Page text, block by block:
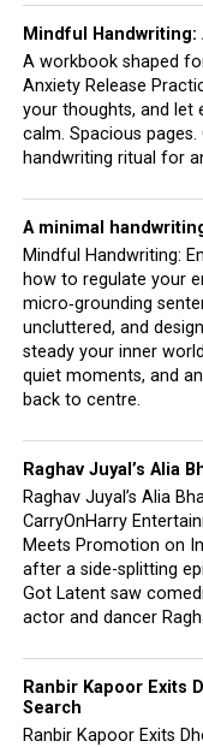
Mindful Handwriting:
A workbook shaped
Anxiety Release
your thoughts, and let
calm. Spacious
handwriting ritual for
A minimal
Mindful Handwriting:
how to regulate your
micro‑grounding
uncluttered, and
steady your inner
quiet moments, and
back to centre.
Raghav Juyal’s Alia
Raghav Juyal’s Alia
CarryOnHarry
Meets Promotion on
after a side-splitting
Got Latent saw
actor and dancer
Ranbir Kapoor Exits
Search
Ranbir Kapoor Exits